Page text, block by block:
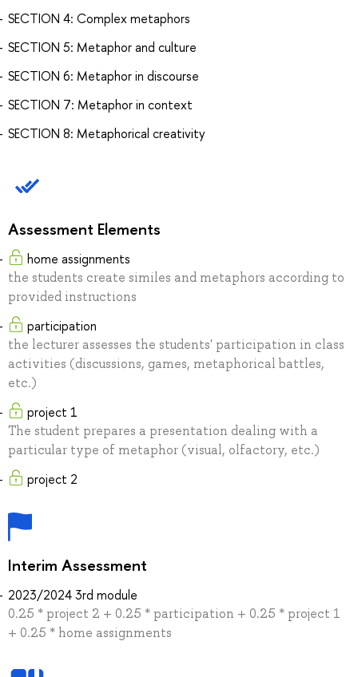
SECTION 4: Complex metaphors
SECTION 5: Metaphor and culture
SECTION 6: Metaphor in discourse
SECTION 7: Metaphor in context
SECTION 8: Metaphorical creativity
Assessment Elements
home assignments
the students create similes and metaphors according to
provided instructions
participation
the lecturer assesses the students' participation in class
activities (discussions, games, metaphorical battles,
etc.)
project 1
The student prepares a presentation dealing with a
particular type of metaphor (visual, olfactory, etc.)
project 2
Interim Assessment
2023/2024 3rd module
0.25 * project 2 + 0.25 * participation + 0.25 * project 1
+ 0.25 * home assignments